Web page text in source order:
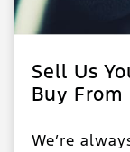
Sell Us
Buy From
We’re